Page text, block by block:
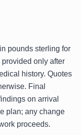
pounds sterling for
only after
history. Quotes
Final
on arrival
plan; any change
proceeds.